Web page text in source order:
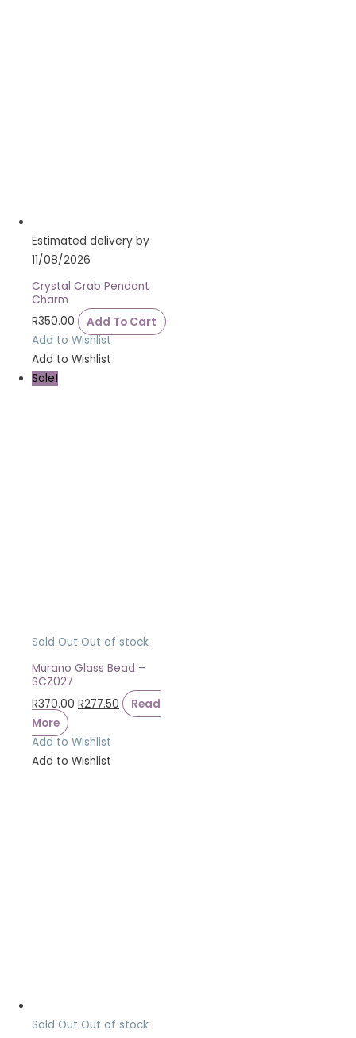
Estimated delivery by
11/08/2026
Crystal Crab Pendant
Charm
R350.00
Add To Cart
Add to Wishlist
Add to Wishlist
Sale!
Sold Out Out of stock
Murano Glass Bead –
SCZ027
R370.00 R277.50
Read
More
Add to Wishlist
Add to Wishlist
Sold Out Out of stock